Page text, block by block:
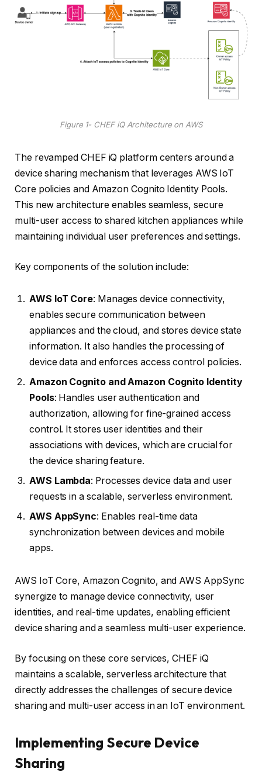
Figure 1- CHEF iQ Architecture on AWS
The revamped CHEF iQ platform centers around a
device sharing mechanism that leverages AWS IoT
Core policies and Amazon Cognito Identity Pools.
This new architecture enables seamless, secure
multi-user access to shared kitchen appliances while
maintaining individual user preferences and settings.
Key components of the solution include:
AWS IoT Core: Manages device connectivity,
enables secure communication between
appliances and the cloud, and stores device state
information. It also handles the processing of
device data and enforces access control policies.
Amazon Cognito and Amazon Cognito Identity
Pools: Handles user authentication and
authorization, allowing for fine-grained access
control. It stores user identities and their
associations with devices, which are crucial for
the device sharing feature.
AWS Lambda: Processes device data and user
requests in a scalable, serverless environment.
AWS AppSync: Enables real-time data
synchronization between devices and mobile
apps.
AWS IoT Core, Amazon Cognito, and AWS AppSync
synergize to manage device connectivity, user
identities, and real-time updates, enabling efficient
device sharing and a seamless multi-user experience.
By focusing on these core services, CHEF iQ
maintains a scalable, serverless architecture that
directly addresses the challenges of secure device
sharing and multi-user access in an IoT environment.
Implementing Secure Device
Sharing